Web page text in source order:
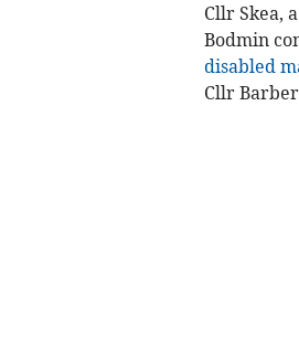
Cllr Skea,
Bodmin
disabled
Cllr